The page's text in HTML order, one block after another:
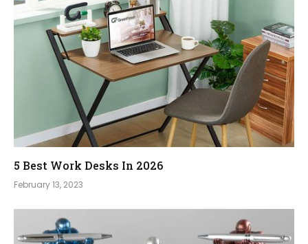
5 Best Work Desks In 2026
February 13, 2023